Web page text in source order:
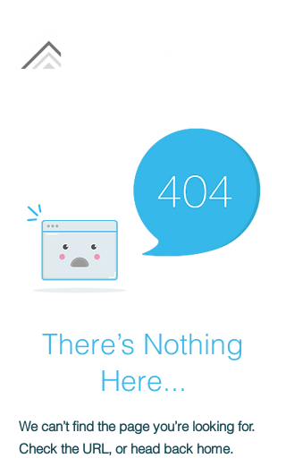
There’s Nothing
Here...
We can’t find the page you’re looking for.
Check the URL, or head back home.